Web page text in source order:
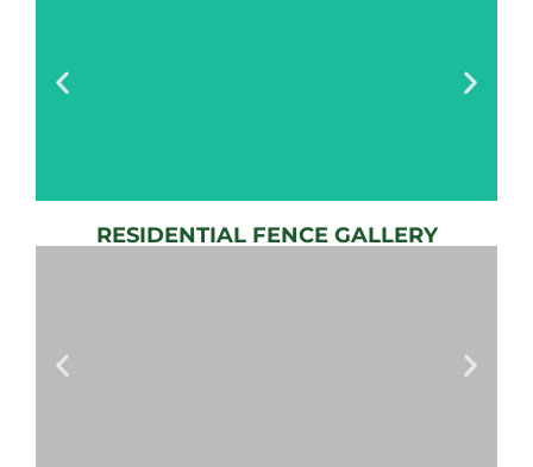
AUTOMATIC
RESIDENTIAL FENCE GALLERY